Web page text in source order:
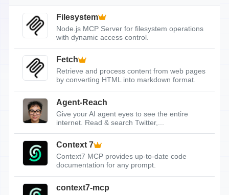
Filesystem
Node.js MCP Server for filesystem operations
with dynamic access control.
Fetch
Retrieve and process content from web pages
by converting HTML into markdown format.
Agent-Reach
Give your AI agent eyes to see the entire
internet. Read & search Twitter,...
Context 7
Context7 MCP provides up-to-date code
documentation for any prompt.
context7-mcp